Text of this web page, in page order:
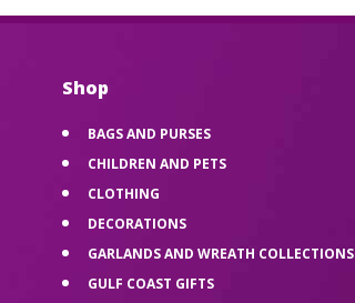
Shop
BAGS AND PURSES
CHILDREN AND PETS
CLOTHING
DECORATIONS
GARLANDS AND WREATH COLLECTIONS
GULF COAST GIFTS